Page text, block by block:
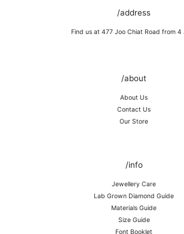
/address
Find us at 477 Joo Chiat Road from 4
/about
About Us
Contact Us
Our Store
/info
Jewellery Care
Lab Grown Diamond Guide
Materials Guide
Size Guide
Font Booklet